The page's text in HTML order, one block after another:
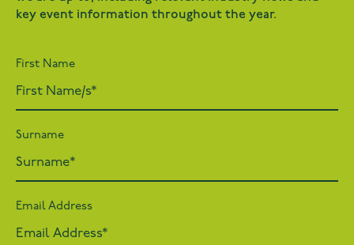
key event information throughout the year.
First Name
Surname
Email Address